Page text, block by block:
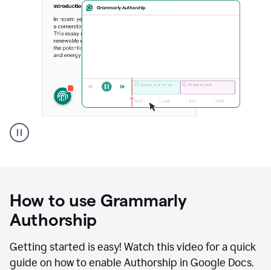
a
replay
of
text
was
typed
How to use Grammarly
Authorship
Getting started is easy! Watch this video for a quick
guide on how to enable Authorship in Google Docs.